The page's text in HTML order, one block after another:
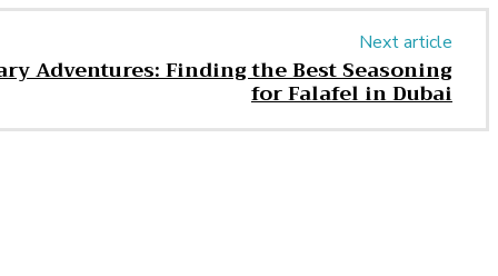
Next article
Adventures: Finding the Best Seasoning
for Falafel in Dubai